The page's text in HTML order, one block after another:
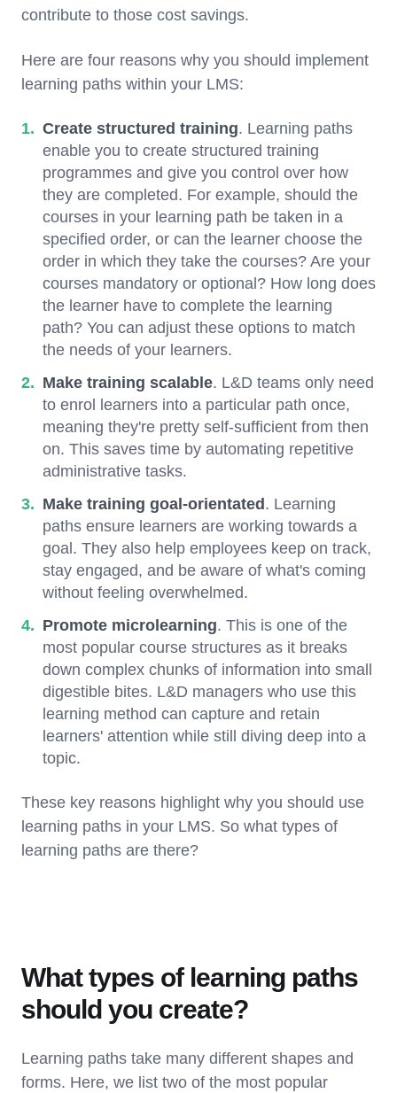
contribute to those cost savings.
Here are four reasons why you should implement
learning paths within your LMS:
Create structured training. Learning paths
enable you to create structured training
programmes and give you control over how
they are completed. For example, should the
courses in your learning path be taken in a
specified order, or can the learner choose the
order in which they take the courses? Are your
courses mandatory or optional? How long does
the learner have to complete the learning
path? You can adjust these options to match
the needs of your learners.
Make training scalable. L&D teams only need
to enrol learners into a particular path once,
meaning they're pretty self-sufficient from then
on. This saves time by automating repetitive
administrative tasks.
Make training goal-orientated . Learning
paths ensure learners are working towards a
goal. They also help employees keep on track,
stay engaged, and be aware of what's coming
without feeling overwhelmed.
Promote microlearning. This is one of the
most popular course structures as it breaks
down complex chunks of information into small
digestible bites. L&D managers who use this
learning method can capture and retain
learners' attention while still diving deep into a
topic.
These key reasons highlight why you should use
learning paths in your LMS. So what types of
learning paths are there?
What types of learning paths
should you create?
Learning paths take many different shapes and
forms. Here, we list two of the most popular